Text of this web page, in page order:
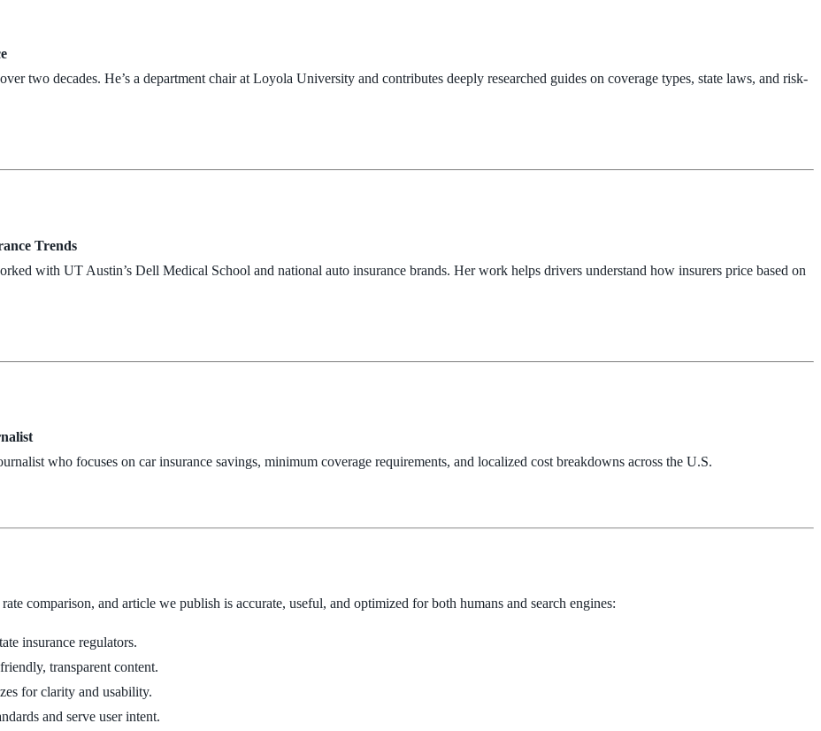
two decades. He’s a department chair at Loyola University and contributes deeply researched guides on coverage types, state laws, and risk-
Trends
with UT Austin’s Dell Medical School and national auto insurance brands. Her work helps drivers understand how insurers price based on
who focuses on car insurance savings, minimum coverage requirements, and localized cost breakdowns across the U.S.
comparison, and article we publish is accurate, useful, and optimized for both humans and search engines:
insurance regulators.
transparent content.
for clarity and usability.
and serve user intent.